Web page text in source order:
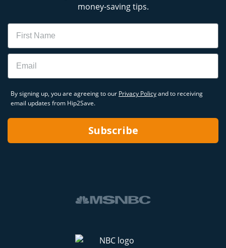
money-saving tips.
Name
Email
By signing up, you are agreeing to our Privacy Policyand to receiving
email updates from Hip2Save.
Subscribe